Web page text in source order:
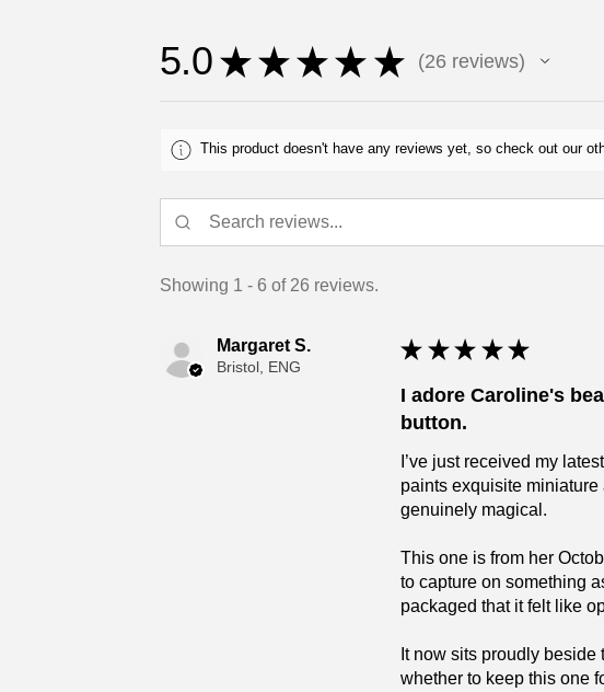
5.0 ★ ★ ★ ★ ★ 26 reviews
26
This product doesn't have any reviews yet, so check out our
Showing 1 - 6 of 26 reviews.
Margaret S.
Bristol, ENG
★ ★ ★ ★ ★
I adore Caroline's
button.
I’ve just received my
paints exquisite
genuinely magical.
This one is from her
to capture on something
packaged that it felt like
It now sits proudly
whether to keep this one